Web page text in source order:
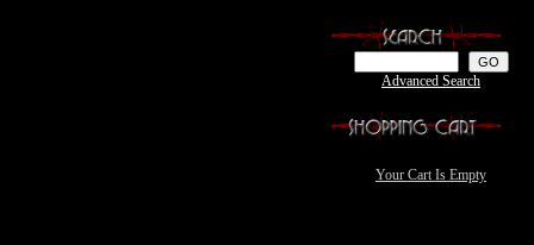
Advanced Search
Your Cart Is Empty